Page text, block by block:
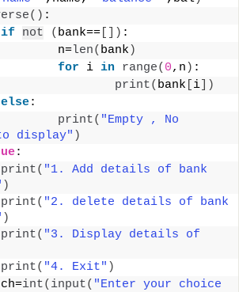
() :
if not ( bank== []) :
n=
len( bank )
for i in range( 0,n ) :
print( bank i ])
else:
print( "Empty , No
display" )
:
print( "1. Add details of bank
)
print( "2. delete details of bank
)
print( "3. Display details of
print( "4. Exit" )
int( input( "Enter your choice